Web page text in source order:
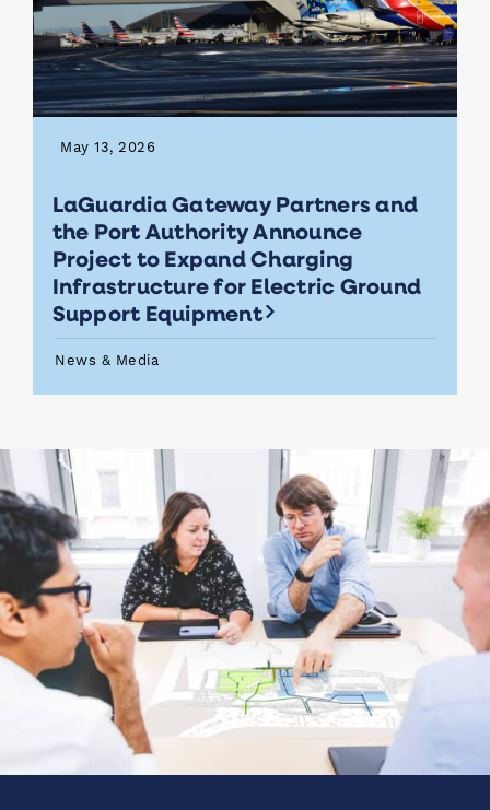
May 13, 2026
LaGuardia Gateway Partners and
the Port Authority Announce
Project to Expand Charging
Infrastructure for Electric Ground
Support Equipment
News & Media